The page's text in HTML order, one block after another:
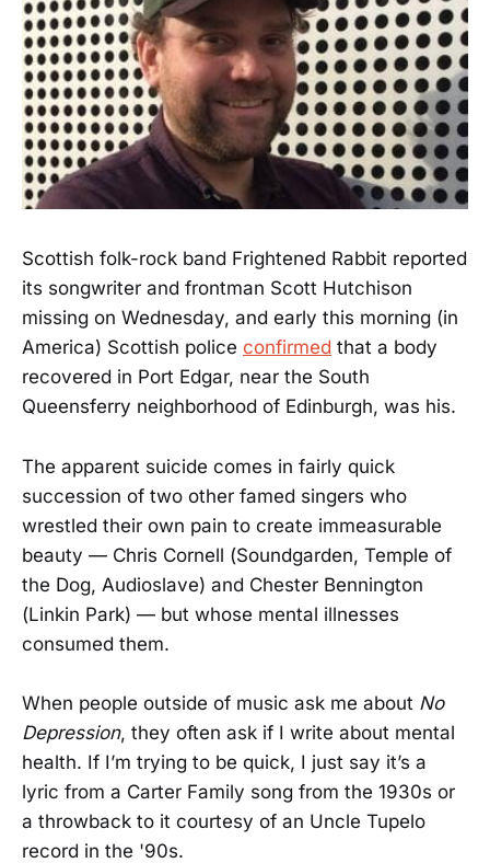
Scottish folk-rock band Frightened Rabbit reported
its songwriter and frontman Scott Hutchison
missing on Wednesday, and early this morning (in
America) Scottish police confirmed that a body
recovered in Port Edgar, near the South
Queensferry neighborhood of Edinburgh, was his.
The apparent suicide comes in fairly quick
succession of two other famed singers who
wrestled their own pain to create immeasurable
beauty — Chris Cornell (Soundgarden, Temple of
the Dog, Audioslave) and Chester Bennington
(Linkin Park) — but whose mental illnesses
consumed them.
When people outside of music ask me about No
Depression, they often ask if I write about mental
health. If I’m trying to be quick, I just say it’s a
lyric from a Carter Family song from the 1930s or
a throwback to it courtesy of an Uncle Tupelo
record in the '90s.